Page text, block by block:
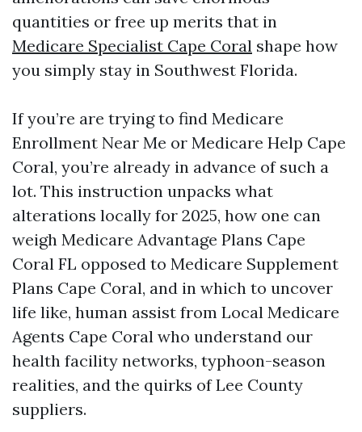
quantities or free up merits that in
Medicare Specialist Cape Coral shape how
you simply stay in Southwest Florida.
If you’re are trying to find Medicare
Enrollment Near Me or Medicare Help Cape
Coral, you’re already in advance of such a
lot. This instruction unpacks what
alterations locally for 2025, how one can
weigh Medicare Advantage Plans Cape
Coral FL opposed to Medicare Supplement
Plans Cape Coral, and in which to uncover
life like, human assist from Local Medicare
Agents Cape Coral who understand our
health facility networks, typhoon-season
realities, and the quirks of Lee County
suppliers.